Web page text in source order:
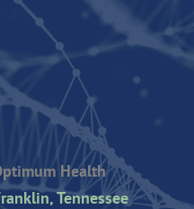
Health
Tennessee